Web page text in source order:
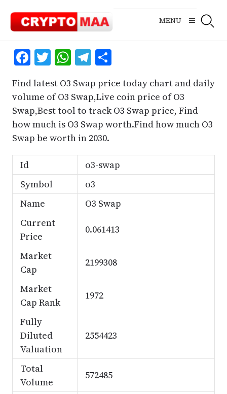
content
MENU
Facebook
Twitter
WhatsApp
Telegram
Share
Find latest O3 Swap price today chart and daily
volume of O3 Swap,Live coin price of O3
Swap,Best tool to track O3 Swap price, Find
how much is O3 Swap worth.Find how much O3
Swap be worth in 2030.
Id
o3-swap
Symbol
o3
Name
O3 Swap
Current
Price
0.061413
Market
Cap
2199308
Market
Cap Rank
1972
Fully
Diluted
Valuation
2554423
Total
Volume
572485